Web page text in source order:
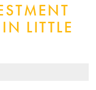
LITTLE